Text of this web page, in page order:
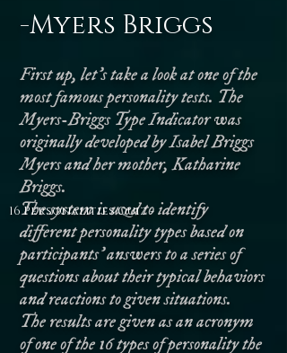
-Myers Briggs
First up, let’s take a look at one of the
most famous personality tests. The
Myers-Briggs Type Indicator was
originally developed by Isabel Briggs
Myers and her mother, Katharine
Briggs.
The system is used to identify
different personality types based on
participants’ answers to a series of
questions about their typical behaviors
and reactions to given situations.
The results are given as an acronym
of one of the 16 types of personality the
16 Personalities Quiz -